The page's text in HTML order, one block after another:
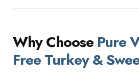
Why Choose Pure
Free Turkey &